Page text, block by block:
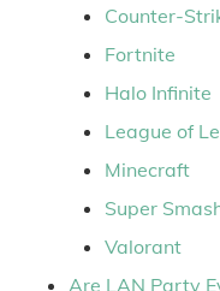
Counter-
Fortnite
Halo Infinite
League of
Minecraft
Super
Valorant
Are LAN Party